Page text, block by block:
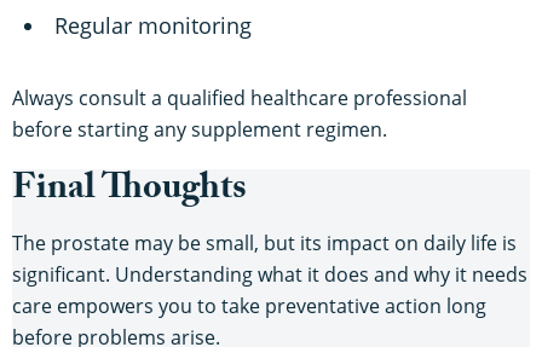
Regular monitoring
Always consult a qualified healthcare professional
before starting any supplement regimen.
Final Thoughts
The prostate may be small, but its impact on daily life is
significant. Understanding what it does and why it needs
care empowers you to take preventative action long
before problems arise.